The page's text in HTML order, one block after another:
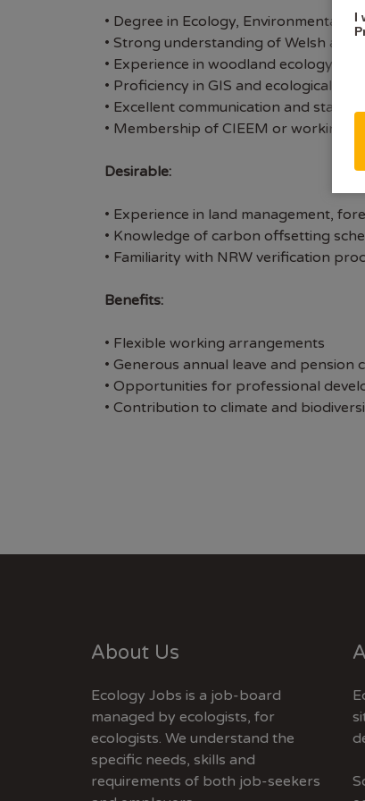
• Degree in Ecology, Environmental
• Strong understanding of Welsh and
• Experience in woodland ecology,
• Proficiency in GIS and ecological data
• Excellent communication and
• Membership of CIEEM or working
Desirable:
• Experience in land management,
• Knowledge of carbon offsetting
• Familiarity with NRW verification
Benefits:
• Flexible working arrangements
• Generous annual leave and pension
• Opportunities for professional
• Contribution to climate and
About Us
Ecology Jobs is a job-board
managed by ecologists, for
ecologists. We understand the
specific needs, skills and
requirements of both job-seekers
I